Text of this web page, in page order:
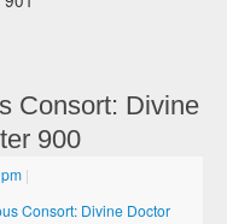
Consort: Divine
900
|
Consort: Divine Doctor